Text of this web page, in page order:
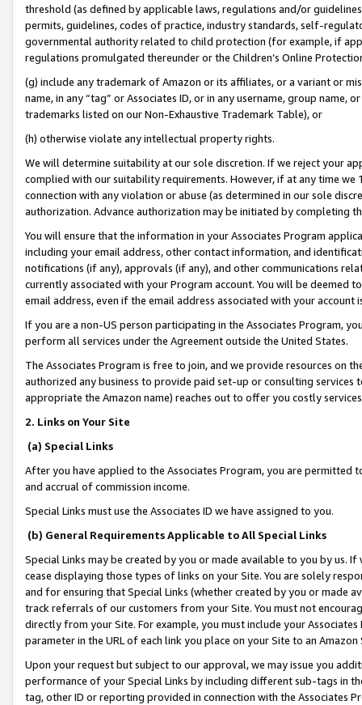
threshold (as defined by applicable laws, regulations and/or
permits, guidelines, codes of practice, industry standards, self-
governmental authority related to child protection (for example, if
regulations promulgated thereunder or the Children’s Online
(g) include any trademark of Amazon or its affiliates, or a variant or
name, in any “tag” or Associates ID, or in any username, group
trademarks listed on our Non-Exhaustive Trademark Table), or
(h) otherwise violate any intellectual property rights.
We will determine suitability at our sole discretion. If we reject your
complied with our suitability requirements. However, if at any time
connection with any violation or abuse (as determined in our sole
authorization. Advance authorization may be initiated by completing
You will ensure that the information in your Associates Program
including your email address, other contact information, and
notifications (if any), approvals (if any), and other communications
currently associated with your Program account. You will be deemed
email address, even if the email address associated with your account
If you are a non-US person participating in the Associates Program,
perform all services under the Agreement outside the United States.
The Associates Program is free to join, and we provide resources on
authorized any business to provide paid set-up or consulting
appropriate the Amazon name) reaches out to offer you costly
2. Links on Your Site
(a) Special Links
After you have applied to the Associates Program, you are permitted
and accrual of commission income.
Special Links must use the Associates ID we have assigned to you.
(b) General Requirements Applicable to All Special Links
Special Links may be created by you or made available to you by us.
cease displaying those types of links on your Site. You are solely
and for ensuring that Special Links (whether created by you or
track referrals of our customers from your Site. You must not
directly from your Site. For example, you must include your
parameter in the URL of each link you place on your Site to an
Upon your request but subject to our approval, we may issue you
performance of your Special Links by including different sub-tags in
tag, other ID or reporting provided in connection with the Associates